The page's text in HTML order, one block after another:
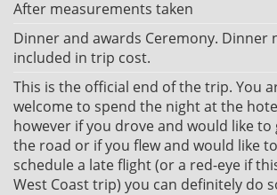
After measurements taken
Dinner and awards Ceremony. Dinner
included in trip cost.
This is the official end of the trip. You
welcome to spend the night at the
however if you drove and would like to
the road or if you flew and would like to
schedule a late flight (or a red-eye if
West Coast trip) you can definitely do